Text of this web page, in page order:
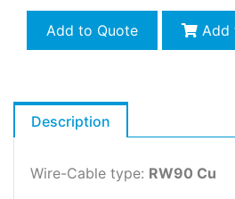
Add to Quote Add
Description
Wire-Cable type: RW90 Cu